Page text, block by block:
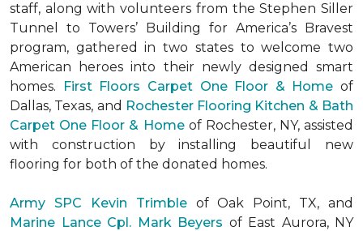
staff, along with volunteers from the Stephen Siller
Tunnel to Towers’ Building for America’s Bravest
program, gathered in two states to welcome two
American heroes into their newly designed smart
homes. First Floors Carpet One Floor & Home of
Dallas, Texas, and Rochester Flooring Kitchen & Bath
Carpet One Floor & Homeof Rochester, NY, assisted
with construction by installing beautiful new
flooring for both of the donated homes.
Army SPC Kevin Trimbleof Oak Point, TX, and
Marine Lance Cpl. Mark Beyers of East Aurora, NY